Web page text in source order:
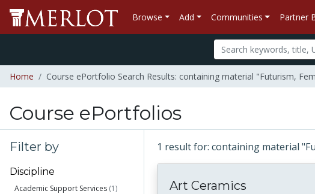
Browse Add Communities Partner
Home Course ePortfolio Search Results: containing material "Futurism,
Course ePortfolios
Filter by
Discipline
Academic Support Services (1)
1 result for: containing material
Art Ceramics